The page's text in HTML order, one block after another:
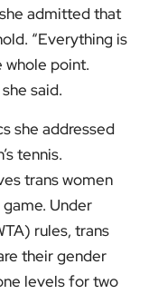
admitted that
“Everything is
whole point.
said.
she addressed
tennis.
trans women
Under
rules, trans
their gender
levels for two